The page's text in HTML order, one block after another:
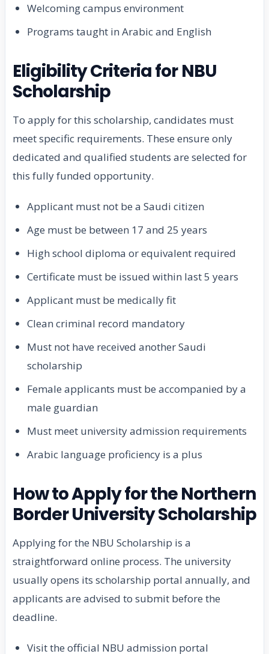
Welcoming campus environment
Programs taught in Arabic and English
Eligibility Criteria for NBU
Scholarship
To apply for this scholarship, candidates must
meet specific requirements. These ensure only
dedicated and qualified students are selected for
this fully funded opportunity.
Applicant must not be a Saudi citizen
Age must be between 17 and 25 years
High school diploma or equivalent required
Certificate must be issued within last 5 years
Applicant must be medically fit
Clean criminal record mandatory
Must not have received another Saudi
scholarship
Female applicants must be accompanied by a
male guardian
Must meet university admission requirements
Arabic language proficiency is a plus
How to Apply for the Northern
Border University Scholarship
Applying for the NBU Scholarship is a
straightforward online process. The university
usually opens its scholarship portal annually, and
applicants are advised to submit before the
deadline.
Visit the official NBU admission portal